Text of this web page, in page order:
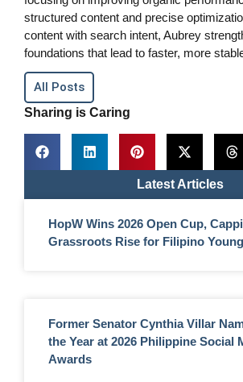
structured content and precise
content with search intent, Aubrey
foundations that lead to faster, more
All Posts
Sharing is Caring
Latest Articles
HopW Wins 2026 Open Cup,
Grassroots Rise for Filipino
Former Senator Cynthia Villar
the Year at 2026 Philippine Social
Awards